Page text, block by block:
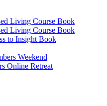
Living Course Book
Living Course Book
to Insight Book
Weekend
Online Retreat